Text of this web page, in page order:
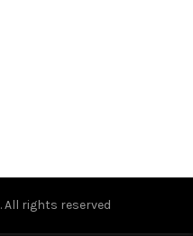
. All rights reserved